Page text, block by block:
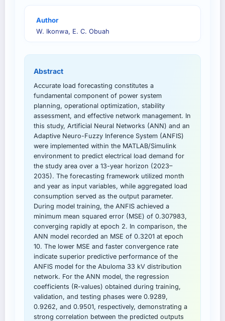
Author
W. Ikonwa, E. C. Obuah
Abstract
Accurate load forecasting constitutes a
fundamental component of power system
planning, operational optimization, stability
assessment, and effective network management. In
this study, Artificial Neural Networks (ANN) and an
Adaptive Neuro-Fuzzy Inference System (ANFIS)
were implemented within the MATLAB/Simulink
environment to predict electrical load demand for
the study area over a 13-year horizon (2023–
2035). The forecasting framework utilized month
and year as input variables, while aggregated load
consumption served as the output parameter.
During model training, the ANFIS achieved a
minimum mean squared error (MSE) of 0.307983,
converging rapidly at epoch 2. In comparison, the
ANN model recorded an MSE of 0.3201 at epoch
10. The lower MSE and faster convergence rate
indicate superior predictive performance of the
ANFIS model for the Abuloma 33 kV distribution
network. For the ANN model, the regression
coefficients (R-values) obtained during training,
validation, and testing phases were 0.9289,
0.9262, and 0.9501, respectively, demonstrating a
strong correlation between the predicted outputs